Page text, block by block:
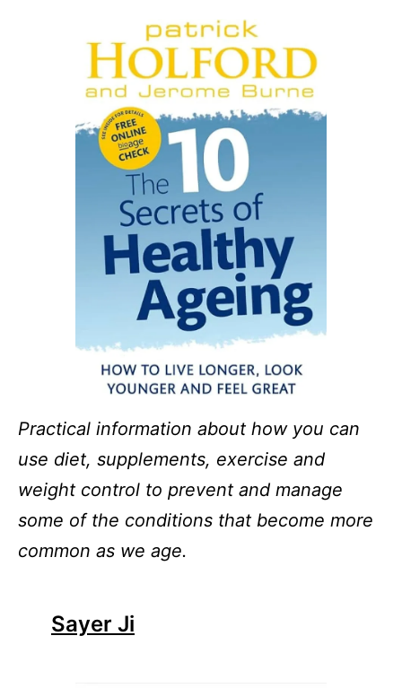
Practical information about how you can
use diet, supplements, exercise and
weight control to prevent and manage
some of the conditions that become more
common as we age.
Sayer Ji